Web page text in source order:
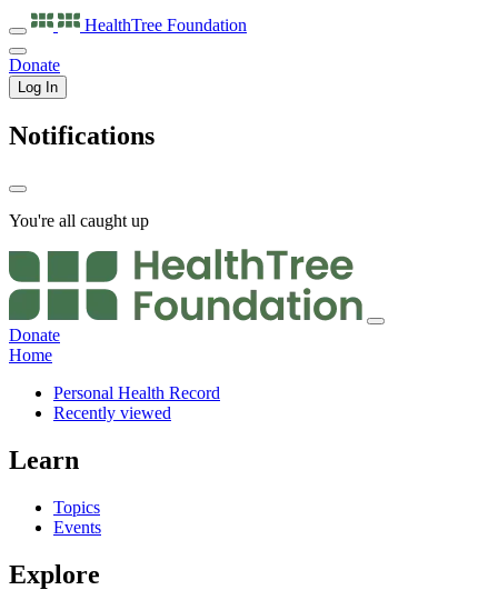
HealthTree Foundation
Donate
Log In
Notifications
You're all caught up
Donate
Home
Personal Health Record
Recently viewed
Learn
Topics
Events
Explore